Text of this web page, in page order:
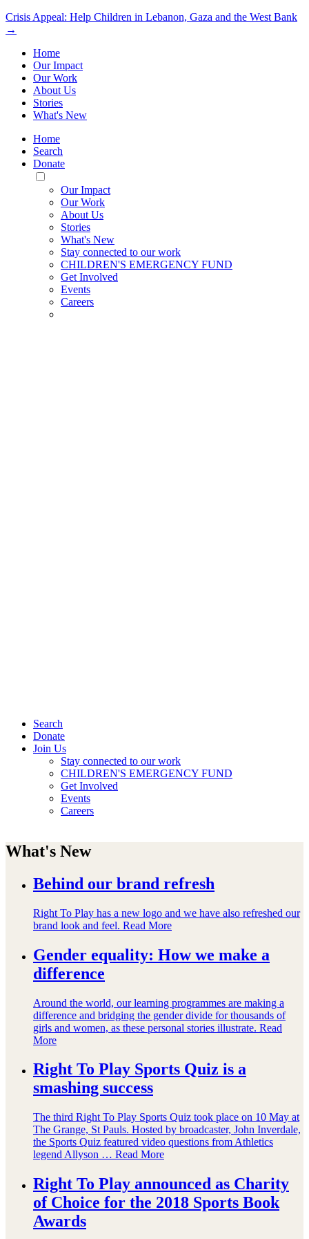
Crisis Appeal: Help Children in Lebanon, Gaza and the West Bank
→
Home
Our Impact
Our Work
About Us
Stories
What's New
Home
Search
Donate
Toggle
Mobile
Menu
Our Impact
Our Work
About Us
Stories
What's New
Stay connected to our work
CHILDREN'S EMERGENCY FUND
Get Involved
Events
Careers
Search
Donate
Join Us
Stay connected to our work
CHILDREN'S EMERGENCY FUND
Get Involved
Events
Careers
What's New
Behind our brand refresh
Right To Play has a new logo and we have also refreshed our
brand look and feel. Read More
Gender equality: How we make a
difference
Around the world, our learning programmes are making a
difference and bridging the gender divide for thousands of
girls and women, as these personal stories illustrate. Read
More
Right To Play Sports Quiz is a
smashing success
The third Right To Play Sports Quiz took place on 10 May at
The Grange, St Pauls. Hosted by broadcaster, John Inverdale,
the Sports Quiz featured video questions from Athletics
legend Allyson … Read More
Right To Play announced as Charity
of Choice for the 2018 Sports Book
Awards